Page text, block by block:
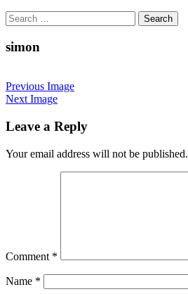
Search
for:
simon
Previous Image
Next Image
Leave a Reply
Your email address will not be published.
Comment *
Name *